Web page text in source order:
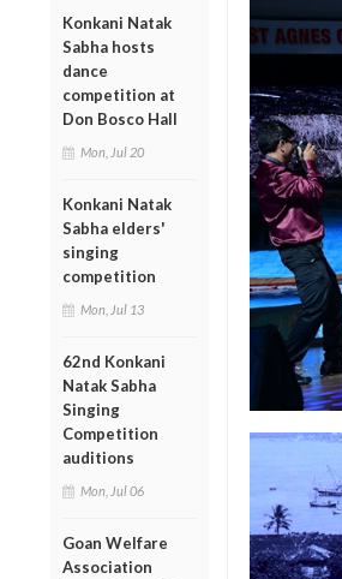
Konkani Natak
Sabha hosts
dance
competition at
Don Bosco Hall
Mon, Jul 20
Konkani Natak
Sabha elders'
singing
competition
Mon, Jul 13
62nd Konkani
Natak Sabha
Singing
Competition
auditions
Mon, Jul 06
Goan Welfare
Association